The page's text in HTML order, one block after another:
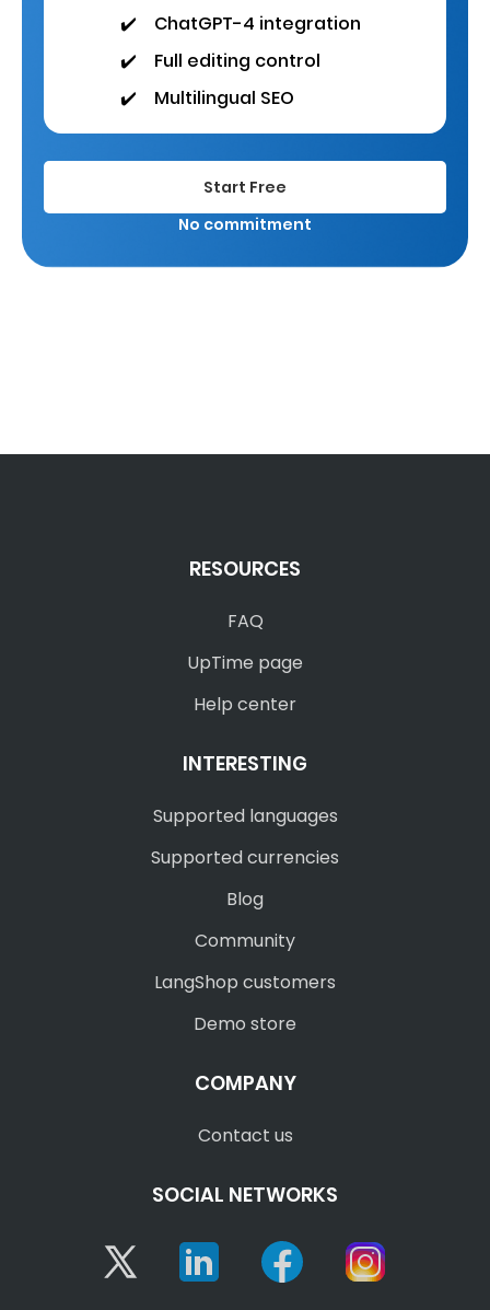
✔️
ChatGPT-4 integration
✔️
Full editing control
✔️
Multilingual SEO
Start Free
No commitment
RESOURCES
FAQ
UpTime page
Help center
INTERESTING
Supported languages
Supported currencies
Blog
Community
LangShop customers
Demo store
COMPANY
Contact us
SOCIAL NETWORKS
Twitter Linkedin Facebook